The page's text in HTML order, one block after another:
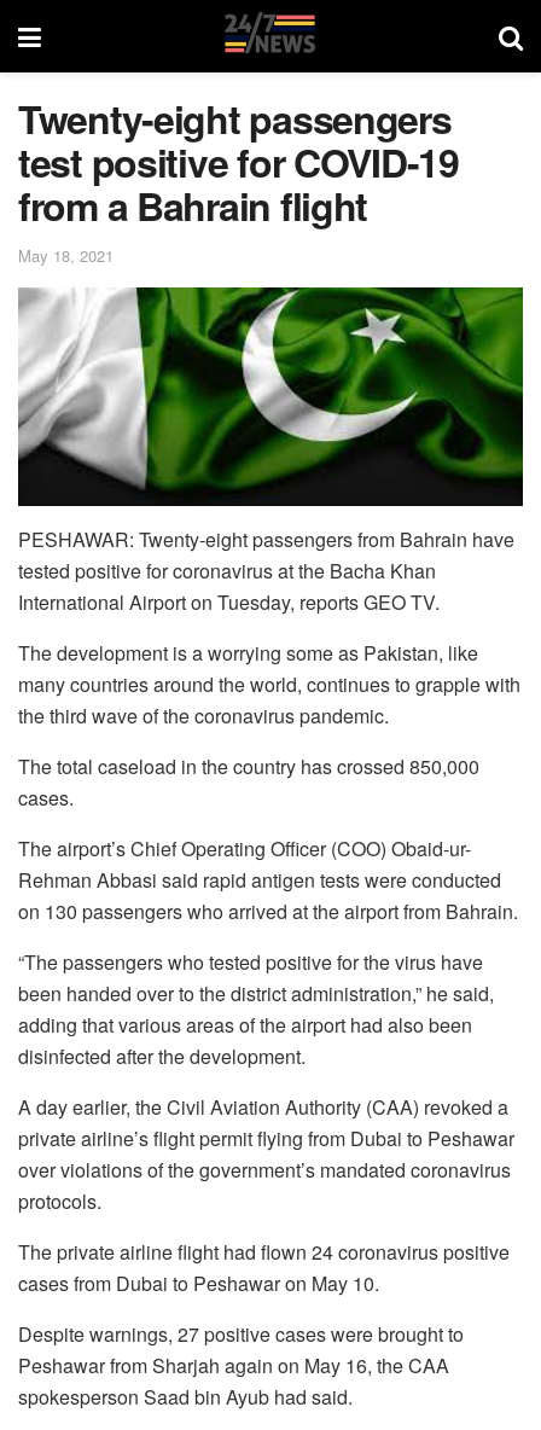
Twenty-eight passengers
test positive for COVID-19
from a Bahrain flight
May 18, 2021
PESHAWAR: Twenty-eight passengers from Bahrain have
tested positive for coronavirus at the Bacha Khan
International Airport on Tuesday, reports GEO TV.
The development is a worrying some as Pakistan, like
many countries around the world, continues to grapple with
the third wave of the coronavirus pandemic.
The total caseload in the country has crossed 850,000
cases.
The airport’s Chief Operating Officer (COO) Obaid-ur-
Rehman Abbasi said rapid antigen tests were conducted
on 130 passengers who arrived at the airport from Bahrain.
“The passengers who tested positive for the virus have
been handed over to the district administration,” he said,
adding that various areas of the airport had also been
disinfected after the development.
A day earlier, the Civil Aviation Authority (CAA) revoked a
private airline’s flight permit flying from Dubai to Peshawar
over violations of the government’s mandated coronavirus
protocols.
The private airline flight had flown 24 coronavirus positive
cases from Dubai to Peshawar on May 10.
Despite warnings, 27 positive cases were brought to
Peshawar from Sharjah again on May 16, the CAA
spokesperson Saad bin Ayub had said.